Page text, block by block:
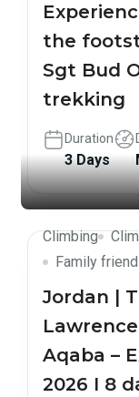
the
Sgt Bud
trekking
Duration
3 Days
Climbing
Family
Jordan |
Aqaba –
2026 I 8